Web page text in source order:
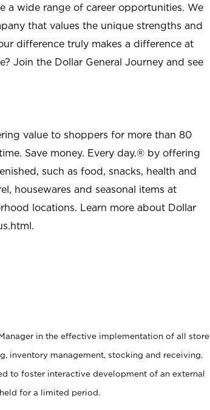
a wide range of career opportunities. We
that values the unique strengths and
difference truly makes a difference at
Join the Dollar General Journey and see
value to shoppers for more than 80
Save money. Every day.® by offering
such as food, snacks, health and
housewares and seasonal items at
locations. Learn more about Dollar
.
in the effective implementation of all store
inventory management, stocking and receiving,
to foster interactive development of an external
for a limited period.